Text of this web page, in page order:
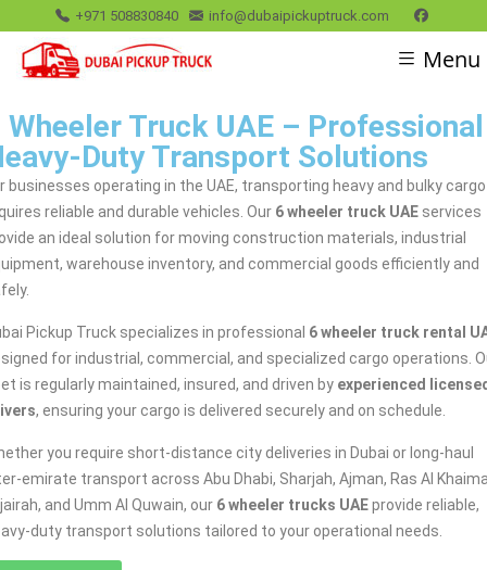
+971 508830840 info@dubaipickuptruck.com
Menu
Wheeler Truck UAE – Professional
Duty Transport Solutions
businesses operating in the UAE, transporting heavy and bulky cargo
reliable and durable vehicles. Our 6 wheeler truck UAE services
an ideal solution for moving construction materials, industrial
warehouse inventory, and commercial goods efficiently and
Pickup Truck specializes in professional 6 wheeler truck rental
for industrial, commercial, and specialized cargo operations.
is regularly maintained, insured, and driven by experienced
, ensuring your cargo is delivered securely and on schedule.
you require short-distance city deliveries in Dubai or long-haul
emirate transport across Abu Dhabi, Sharjah, Ajman, Ras Al
and Umm Al Quwain, our 6 wheeler trucks UAEprovide reliable,
duty transport solutions tailored to your operational needs.